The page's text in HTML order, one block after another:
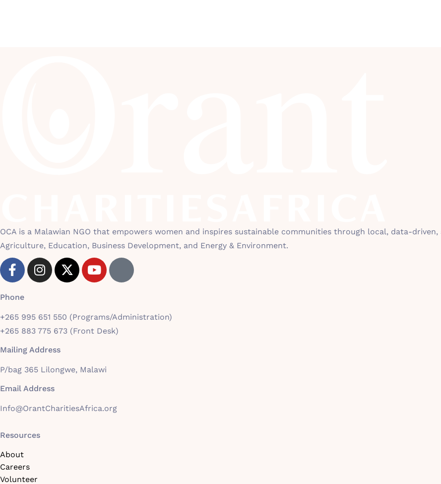
OCA is a Malawian NGO that empowers women and inspires sustainable communities through local, data-
Agriculture, Education, Business Development, and Energy & Environment.
Phone
+265 995 651 550 (Programs/Administration)
+265 883 775 673 (Front Desk)
Mailing Address
P/bag 365 Lilongwe, Malawi
Email Address
Info@OrantCharitiesAfrica.org
Resources
About
Careers
Volunteer